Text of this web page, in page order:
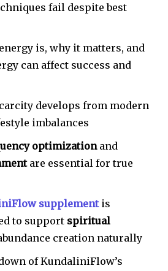
fail despite best
is, why it matters, and
can affect success and
develops from modern
imbalances
optimizationand
are essential for true
supplementis
to support spiritual
creation naturally
of KundaliniFlow’s